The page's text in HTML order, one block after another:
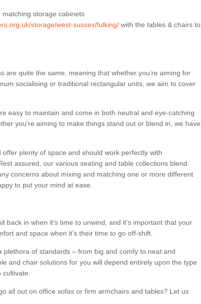
storage cabinets
storage/west-sussex/fulking/ with the tables & chairs to
are quite the same, meaning that whether you’re aiming for
socialising or traditional rectangular units, we aim to cover
easy to maintain and come in both neutral and eye-catching
you're aiming to make things stand out or blend in, we have
plenty of space and should work perfectly with
assured, our various seating and table collections blend
concerns about mixing and matching one or more different
to put your mind at ease.
back in when it’s time to unwind, and it’s important that your
and space when it’s their time to go off-shift.
plethora of standards – from big and comfy to neat and
and chair solutions for you will depend entirely upon the type
all out on office sofas or firm armchairs and tables? Let us